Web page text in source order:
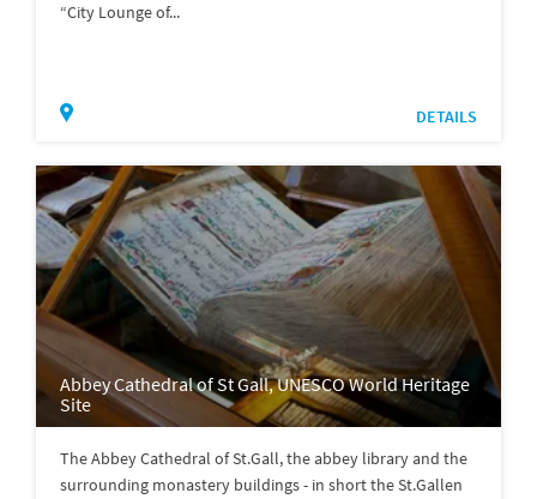
“City Lounge of...
DETAILS
Abbey Cathedral of St Gall, UNESCO World Heritage
Site
The Abbey Cathedral of St.Gall, the abbey library and the
surrounding monastery buildings - in short the St.Gallen